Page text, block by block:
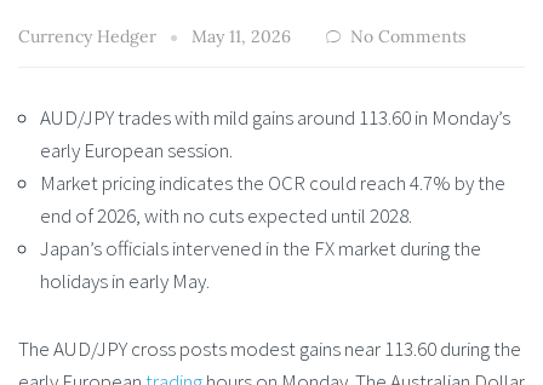
Currency Hedger May 11, 2026 No Comments
AUD/JPY trades with mild gains around 113.60 in Monday’s
early European session.
Market pricing indicates the OCR could reach 4.7% by the
end of 2026, with no cuts expected until 2028.
Japan’s officials intervened in the FX market during the
holidays in early May.
The AUD/JPY cross posts modest gains near 113.60 during the